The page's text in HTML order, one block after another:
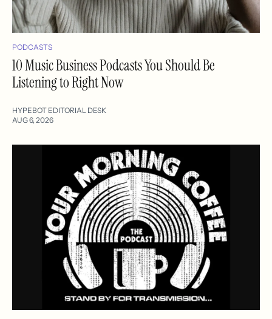
PODCASTS
10 Music Business Podcasts You Should Be
Listening to Right Now
HYPEBOT EDITORIAL DESK
AUG 6, 2026